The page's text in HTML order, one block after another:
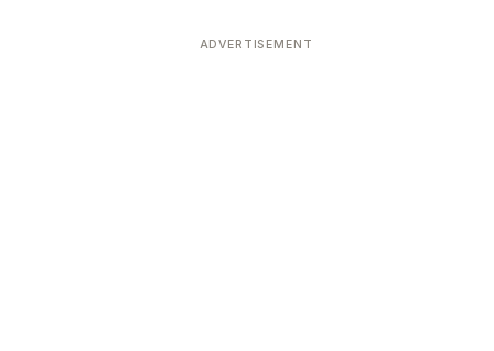
ADVERTISEMENT